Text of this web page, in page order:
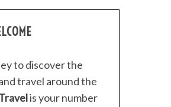
to discover the
travel around the
is your number